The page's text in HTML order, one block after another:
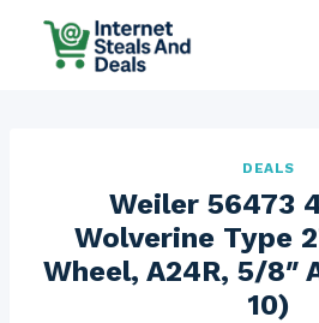
DEALS
Weiler 56473
Wolverine Type
Wheel, A24R, 5/8″
10)